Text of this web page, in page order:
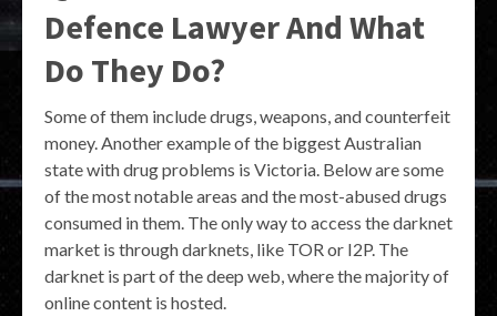
Defence Lawyer And What
Do They Do?
Some of them include drugs, weapons, and counterfeit
money. Another example of the biggest Australian
state with drug problems is Victoria. Below are some
of the most notable areas and the most-abused drugs
consumed in them. The only way to access the darknet
market is through darknets, like TOR or I2P. The
darknet is part of the deep web, where the majority of
online content is hosted.